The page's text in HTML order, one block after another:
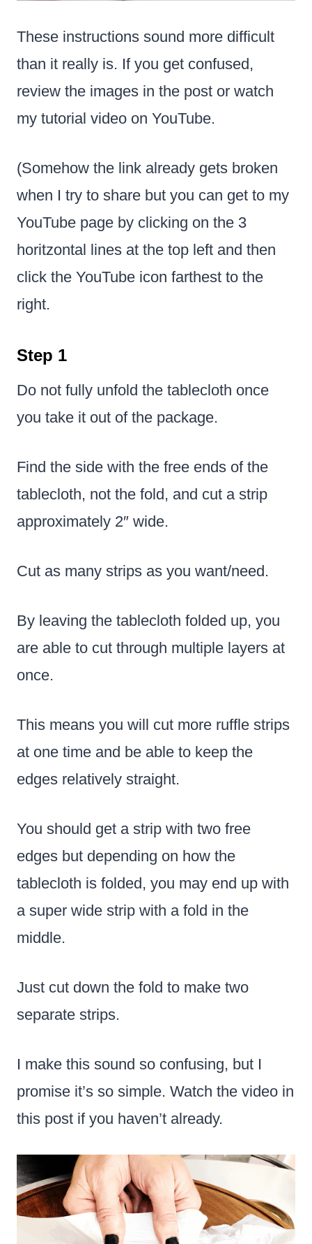
These instructions sound more difficult
than it really is. If you get confused,
review the images in the post or watch
my tutorial video on YouTube.
(Somehow the link already gets broken
when I try to share but you can get to my
YouTube page by clicking on the 3
horitzontal lines at the top left and then
click the YouTube icon farthest to the
right.
Step 1
Do not fully unfold the tablecloth once
you take it out of the package.
Find the side with the free ends of the
tablecloth, not the fold, and cut a strip
approximately 2″ wide.
Cut as many strips as you want/need.
By leaving the tablecloth folded up, you
are able to cut through multiple layers at
once.
This means you will cut more ruffle strips
at one time and be able to keep the
edges relatively straight.
You should get a strip with two free
edges but depending on how the
tablecloth is folded, you may end up with
a super wide strip with a fold in the
middle.
Just cut down the fold to make two
separate strips.
I make this sound so confusing, but I
promise it’s so simple. Watch the video in
this post if you haven’t already.